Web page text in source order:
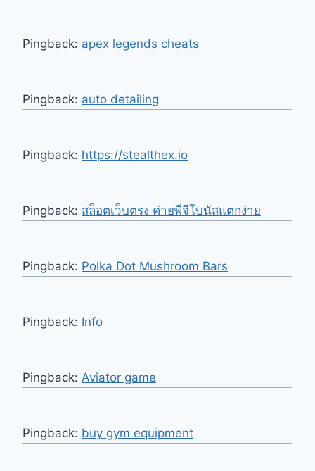
Pingback: apex legends cheats
Pingback: auto detailing
Pingback: https://stealthex.io
Pingback: สล็อตเว็บตรง ค่ายพีจีโบนัสแตกง่าย
Pingback: Polka Dot Mushroom Bars
Pingback: Info
Pingback: Aviator game
Pingback: buy gym equipment